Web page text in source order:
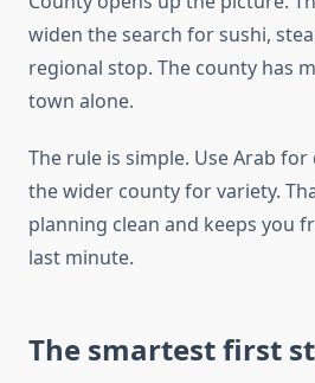
widen the search for sushi,
regional stop. The county has
town alone.
The rule is simple. Use Arab for
the wider county for variety.
planning clean and keeps you
last minute.
The smartest first